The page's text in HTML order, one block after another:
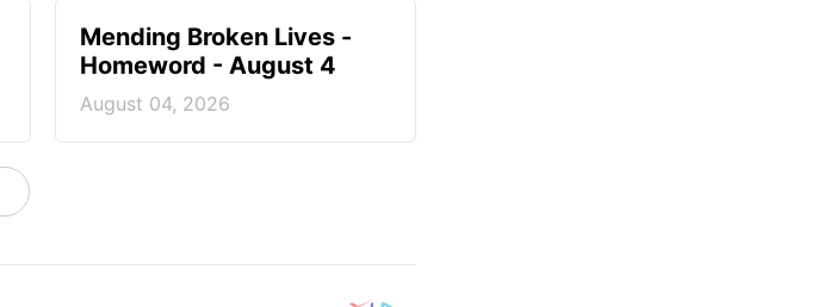
Mending Broken Lives -
Homeword - August 4
August 04, 2026